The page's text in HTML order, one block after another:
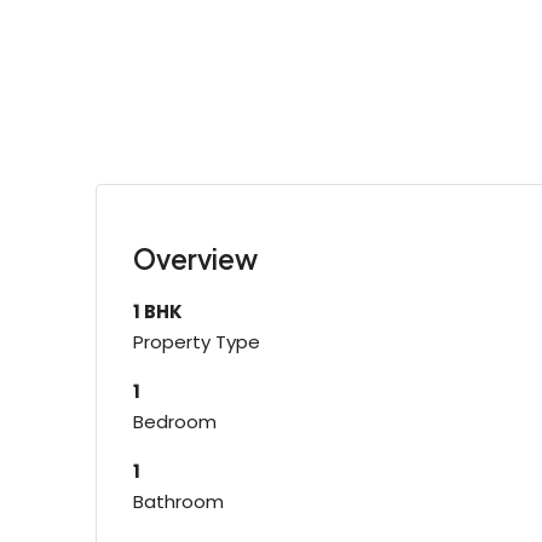
Overview
1 BHK
Property Type
1
Bedroom
1
Bathroom